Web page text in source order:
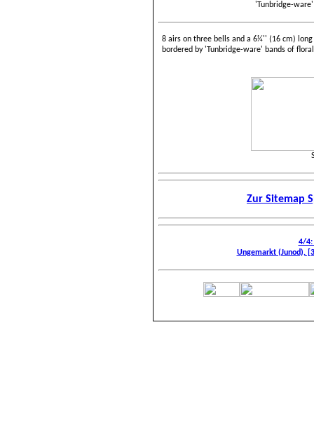
'Tunbridge-
8 airs on three bells and a 6¼'' (16 cm)
bordered by 'Tunbridge-ware' bands of
Zur Sitemap
4/4:
Ungemarkt (Junod),